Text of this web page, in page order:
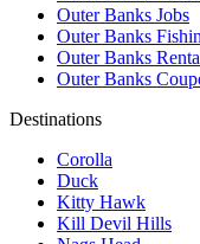
Outer Banks Jobs
Outer Banks
Outer Banks
Outer Banks
Destinations
Corolla
Duck
Kitty Hawk
Kill Devil Hills